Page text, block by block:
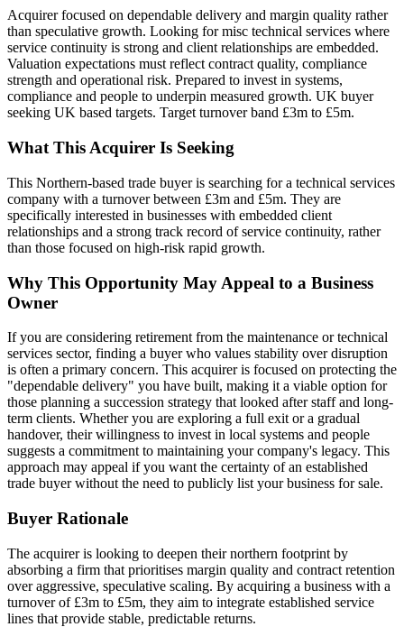
Acquirer focused on dependable delivery and margin quality rather
than speculative growth. Looking for misc technical services where
service continuity is strong and client relationships are embedded.
Valuation expectations must reflect contract quality, compliance
strength and operational risk. Prepared to invest in systems,
compliance and people to underpin measured growth. UK buyer
seeking UK based targets. Target turnover band £3m to £5m.
What This Acquirer Is Seeking
This Northern-based trade buyer is searching for a technical services
company with a turnover between £3m and £5m. They are
specifically interested in businesses with embedded client
relationships and a strong track record of service continuity, rather
than those focused on high-risk rapid growth.
Why This Opportunity May Appeal to a Business
Owner
If you are considering retirement from the maintenance or technical
services sector, finding a buyer who values stability over disruption
is often a primary concern. This acquirer is focused on protecting the
"dependable delivery" you have built, making it a viable option for
those planning a succession strategy that looked after staff and long-
term clients. Whether you are exploring a full exit or a gradual
handover, their willingness to invest in local systems and people
suggests a commitment to maintaining your company's legacy. This
approach may appeal if you want the certainty of an established
trade buyer without the need to publicly list your business for sale.
Buyer Rationale
The acquirer is looking to deepen their northern footprint by
absorbing a firm that prioritises margin quality and contract retention
over aggressive, speculative scaling. By acquiring a business with a
turnover of £3m to £5m, they aim to integrate established service
lines that provide stable, predictable returns.